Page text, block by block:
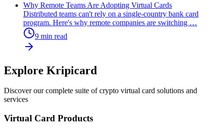
Why Remote Teams Are Adopting Virtual Cards
Distributed teams can't rely on a single-country bank card
program. Here's why remote companies are switching …
9 min read
Explore Kripicard
Discover our complete suite of crypto virtual card solutions and
services
Virtual Card Products